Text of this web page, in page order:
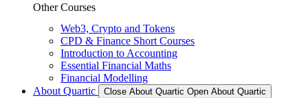
Other Courses
Web3, Crypto and Tokens
CPD & Finance Short Courses
Introduction to Accounting
Essential Financial Maths
Financial Modelling
About Quartic
Close About Quartic Open About Quartic